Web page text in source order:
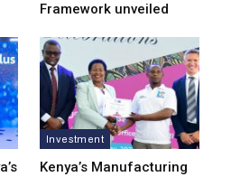
Framework unveiled
Investment
Kenya’s Manufacturing